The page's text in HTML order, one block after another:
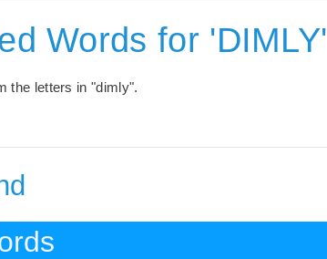
Words for 'DIMLY'
the letters in "dimly".